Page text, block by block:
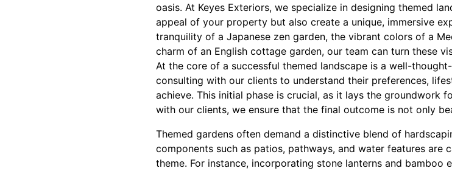
oasis. At Keyes Exteriors, we specialize in designing themed
appeal of your property but also create a unique, immersive
tranquility of a Japanese zen garden, the vibrant colors of a
charm of an English cottage garden, our team can turn these
At the core of a successful themed landscape is a well-
consulting with our clients to understand their preferences,
achieve. This initial phase is crucial, as it lays the groundwork
with our clients, we ensure that the final outcome is not only
Themed gardens often demand a distinctive blend of
components such as patios, pathways, and water features are
theme. For instance, incorporating stone lanterns and bamboo